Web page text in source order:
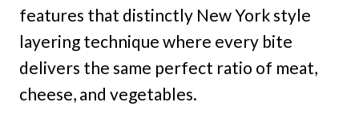
features that distinctly New York style
layering technique where every bite
delivers the same perfect ratio of meat,
cheese, and vegetables.